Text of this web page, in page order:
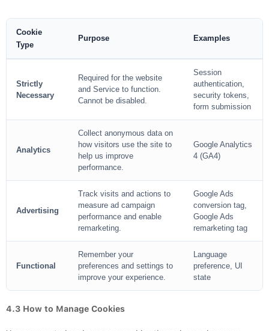
Cookie
Type
Purpose Examples
Strictly
Necessary
Required for the website
and Service to function.
Cannot be disabled.
Session
authentication,
security tokens,
form submission
Analytics
Collect anonymous data on
how visitors use the site to
help us improve
performance.
Google Analytics
4 (GA4)
Advertising
Track visits and actions to
measure ad campaign
performance and enable
remarketing.
Google Ads
conversion tag,
Google Ads
remarketing tag
Functional
Remember your
preferences and settings to
improve your experience.
Language
preference, UI
state
4.3 How to Manage Cookies